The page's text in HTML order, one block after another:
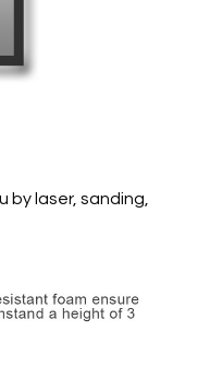
by laser, sanding,